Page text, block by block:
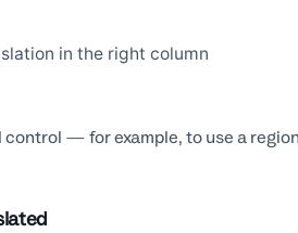
in the right column
control — for example, to use a